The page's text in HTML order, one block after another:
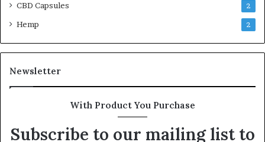
CBD Capsules 2
Hemp 2
Newsletter
With Product You Purchase
Subscribe to our mailing list to